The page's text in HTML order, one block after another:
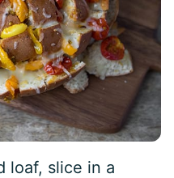
loaf, slice in a